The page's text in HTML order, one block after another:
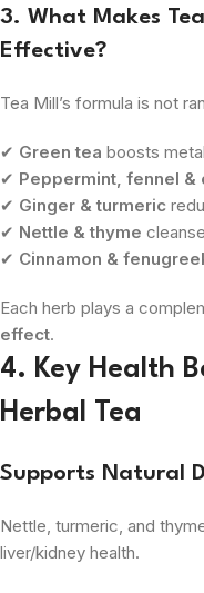
3. What Makes
Effective?
Tea Mill’s formula is not
✔ Green tea boosts
✔ Peppermint, fennel &
✔ Ginger & turmeric
✔ Nettle & thyme
✔ Cinnamon &
Each herb plays a
effect.
4. Key Health
Herbal Tea
Supports Natural
Nettle, turmeric, and
liver/kidney health.